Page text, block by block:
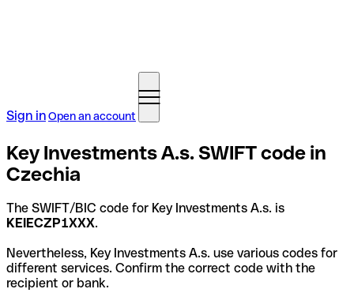
Sign inOpen an account
Key Investments A.s. SWIFT code in
Czechia
The SWIFT/BIC code for Key Investments A.s. is
KEIECZP1XXX.
Nevertheless, Key Investments A.s. use various codes for
different services. Confirm the correct code with the
recipient or bank.